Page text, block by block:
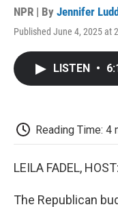
NPR | By Jennifer
Published June 4, 2025 at
LISTEN •
Reading Time:
LEILA FADEL, HOST:
The Republican